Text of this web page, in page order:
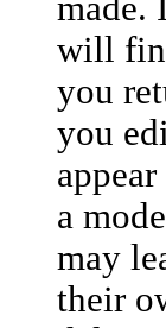
made.
will
you
you
a
may
their